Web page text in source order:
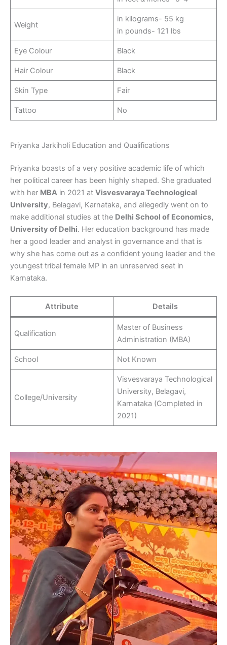
Weight
in kilograms- 55 kg
in pounds- 121 lbs
Eye Colour Black
Hair Colour Black
Skin Type Fair
Tattoo No
Priyanka Jarkiholi Education and Qualifications
Priyanka boasts of a very positive academic life of which
her political career has been highly shaped. She graduated
with her MBA in 2021 at Visvesvaraya Technological
University, Belagavi, Karnataka, and allegedly went on to
make additional studies at the Delhi School of Economics,
University of Delhi. Her education background has made
her a good leader and analyst in governance and that is
why she has come out as a confident young leader and the
youngest tribal female MP in an unreserved seat in
Karnataka.
Attribute Details
Qualification
Master of Business
Administration (MBA)
School Not Known
College/University
Visvesvaraya Technological
University, Belagavi,
Karnataka (Completed in
2021)